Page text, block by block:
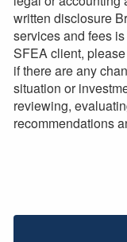
written disclosure
services and fees
SFEA client,
if there are any
situation or
reviewing,
recommendations